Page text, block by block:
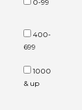
0-99
400-
699
1000
& up